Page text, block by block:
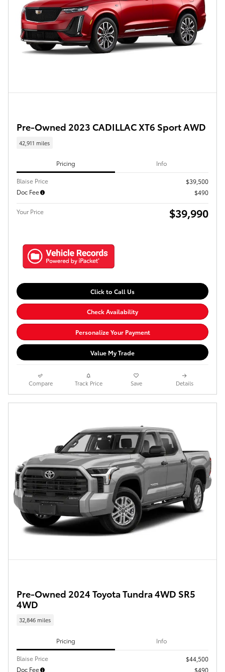
Pre-Owned 2023 CADILLAC XT6 Sport AWD
42,911 miles
Pricing Info
Blaise Price
$39,500
Doc Fee
$490
Your Price $39,990
Click to Call Us
Check Availability
Personalize Your Payment
Value My Trade
Compare Track Price Save Details
Pre-Owned 2024 Toyota Tundra 4WD SR5
4WD
32,846 miles
Pricing Info
Blaise Price
$44,500
Doc Fee
$490